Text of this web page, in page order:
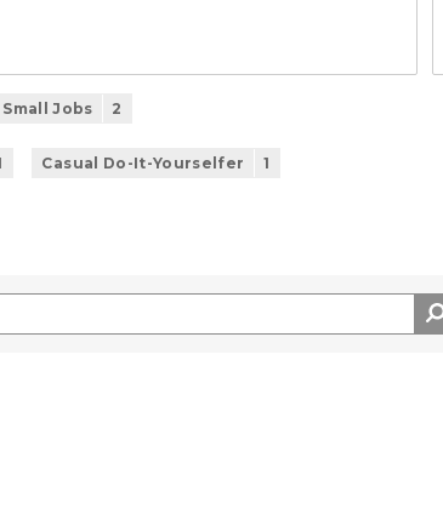
Small Jobs 2
Casual Do-It-Yourselfer 1